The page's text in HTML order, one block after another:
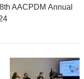
AACPDM Annual